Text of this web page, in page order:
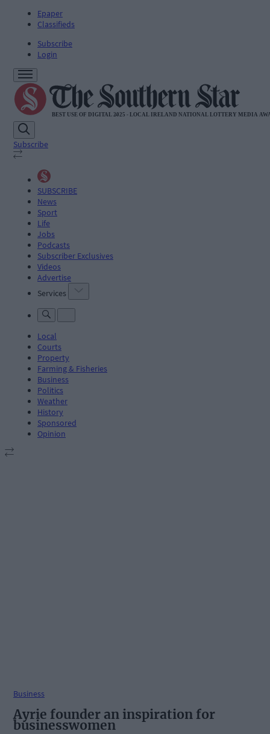
Epaper
Classifieds
Subscribe
Login
Subscribe
SUBSCRIBE
News
Sport
Life
Jobs
Podcasts
Subscriber Exclusives
Videos
Advertise
Services
Local
Courts
Property
Farming & Fisheries
Business
Politics
Weather
History
Sponsored
Opinion
Business
Ayrie founder an inspiration for
businesswomen